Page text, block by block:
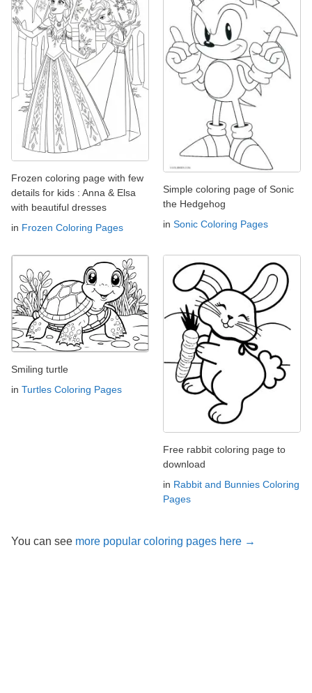
Frozen coloring page with few
details for kids : Anna & Elsa
with beautiful dresses
in Frozen Coloring Pages
Simple coloring page of Sonic
the Hedgehog
in Sonic Coloring Pages
Smiling turtle
in Turtles Coloring Pages
Free rabbit coloring page to
download
in Rabbit and Bunnies Coloring
Pages
You can see more popular coloring pages here →